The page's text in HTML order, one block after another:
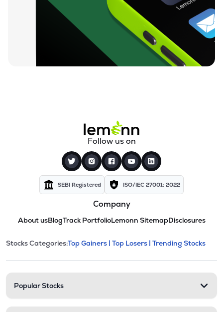
Follow us on
SEBI Registered ISO/IEC 27001: 2022
Company
About usBlogTrack PortfolioLemonn SitemapDisclosures
Stock categories and
This section contains expandable
Stocks Categories:Top Gainers | Top Losers | Trending Stocks
Popular Stocks